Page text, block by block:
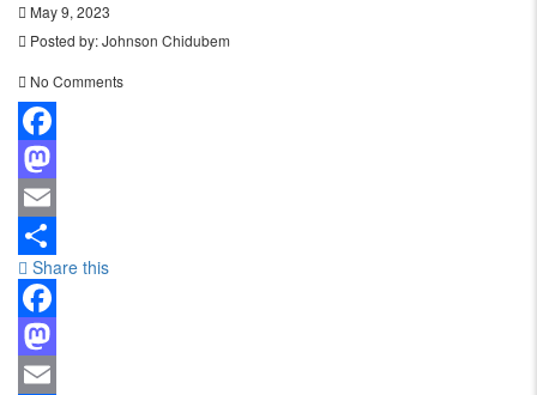
May 9, 2023
Posted by:Johnson Chidubem
No Comments
Facebook
Mastodon
Email
Share
Share this
Facebook
Mastodon